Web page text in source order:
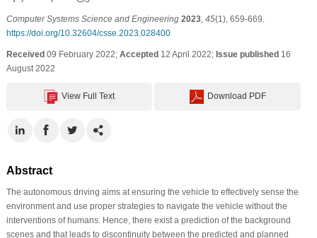
Computer Systems Science and Engineering 2023, 45(1), 659-669.
https://doi.org/10.32604/csse.2023.028400
Received09 February 2022; Accepted12 April 2022; Issue published16
August 2022
View Full Text Download PDF
Abstract
The autonomous driving aims at ensuring the vehicle to effectively sense the
environment and use proper strategies to navigate the vehicle without the
interventions of humans. Hence, there exist a prediction of the background
scenes and that leads to discontinuity between the predicted and planned